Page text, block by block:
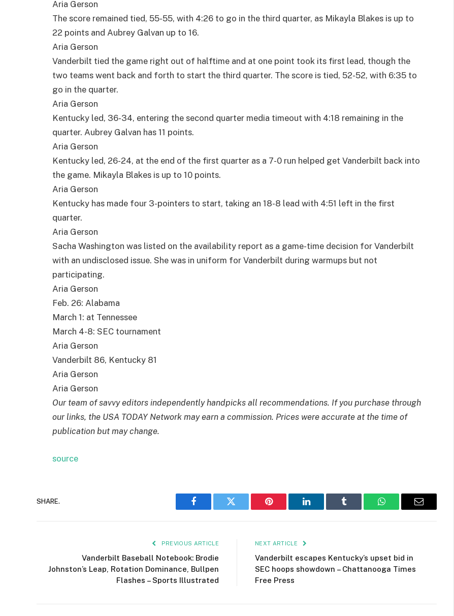
Aria Gerson
The score remained tied, 55-55, with 4:26 to go in the third quarter, as Mikayla Blakes is up to
22 points and Aubrey Galvan up to 16.
Aria Gerson
Vanderbilt tied the game right out of halftime and at one point took its first lead, though the
two teams went back and forth to start the third quarter. The score is tied, 52-52, with 6:35 to
go in the quarter.
Aria Gerson
Kentucky led, 36-34, entering the second quarter media timeout with 4:18 remaining in the
quarter. Aubrey Galvan has 11 points.
Aria Gerson
Kentucky led, 26-24, at the end of the first quarter as a 7-0 run helped get Vanderbilt back into
the game. Mikayla Blakes is up to 10 points.
Aria Gerson
Kentucky has made four 3-pointers to start, taking an 18-8 lead with 4:51 left in the first
quarter.
Aria Gerson
Sacha Washington was listed on the availability report as a game-time decision for Vanderbilt
with an undisclosed issue. She was in uniform for Vanderbilt during warmups but not
participating.
Aria Gerson
Feb. 26: Alabama
March 1: at Tennessee
March 4-8: SEC tournament
Aria Gerson
Vanderbilt 86, Kentucky 81
Aria Gerson
Aria Gerson
Our team of savvy editors independently handpicks all recommendations. If you purchase through
our links, the USA TODAY Network may earn a commission. Prices were accurate at the time of
publication but may change.
source
SHARE.
Facebook Twitter Pinterest LinkedIn Tumblr WhatsAppEmail
PREVIOUS ARTICLE
Vanderbilt Baseball Notebook: Brodie
Johnston’s Leap, Rotation Dominance, Bullpen
Flashes – Sports Illustrated
NEXT ARTICLE
Vanderbilt escapes Kentucky’s upset bid in
SEC hoops showdown – Chattanooga Times
Free Press